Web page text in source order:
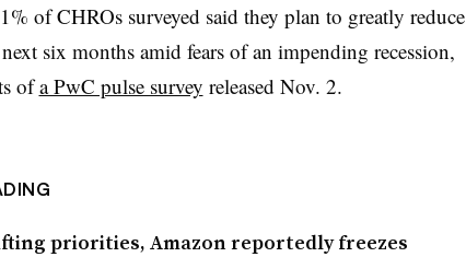
of CHROs surveyed said they plan to greatly reduce
six months amid fears of an impending recession,
ofa PwC pulse survey released Nov. 2.
priorities, Amazon reportedly freezes